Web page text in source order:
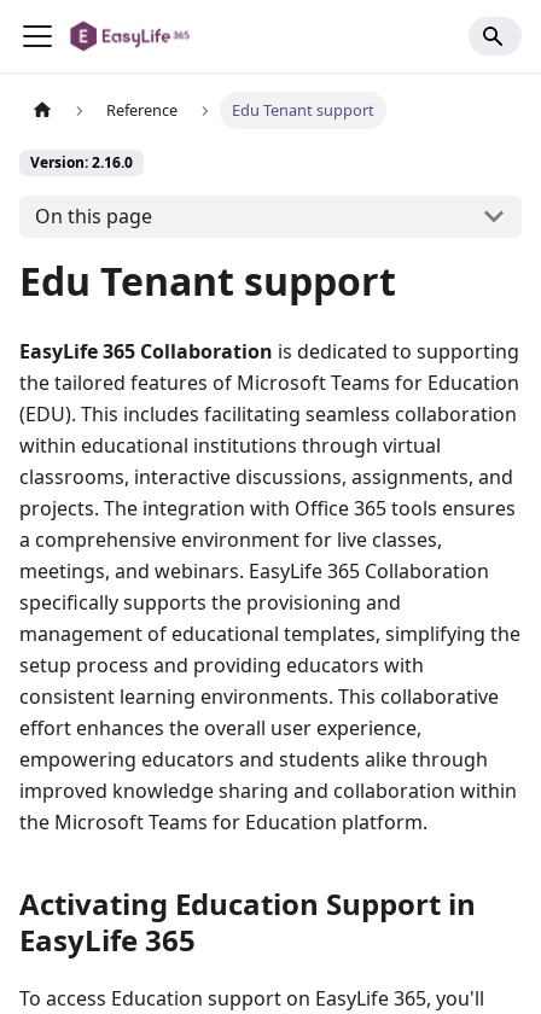
Reference Edu Tenant support
Version: 2.16.0
On this page
Edu Tenant support
EasyLife 365 Collaboration is dedicated to supporting
the tailored features of Microsoft Teams for Education
(EDU). This includes facilitating seamless collaboration
within educational institutions through virtual
classrooms, interactive discussions, assignments, and
projects. The integration with Office 365 tools ensures
a comprehensive environment for live classes,
meetings, and webinars. EasyLife 365 Collaboration
specifically supports the provisioning and
management of educational templates, simplifying the
setup process and providing educators with
consistent learning environments. This collaborative
effort enhances the overall user experience,
empowering educators and students alike through
improved knowledge sharing and collaboration within
the Microsoft Teams for Education platform.
Activating Education Support in
EasyLife 365
To access Education support on EasyLife 365, you'll